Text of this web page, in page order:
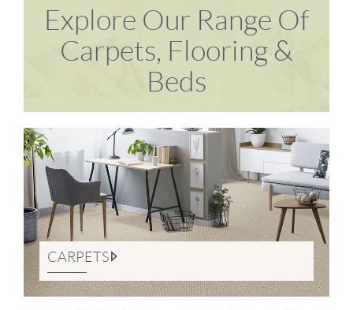
Explore Our Range Of
Carpets, Flooring &
Beds
CARPETS